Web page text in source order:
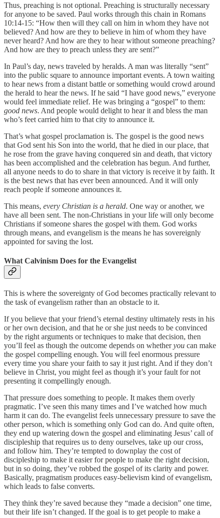
Thus, preaching is not optional. Preaching is structurally necessary
for anyone to be saved. Paul works through this chain in Romans
10:14-15: “How then will they call on him in whom they have not
believed? And how are they to believe in him of whom they have
never heard? And how are they to hear without someone preaching?
And how are they to preach unless they are sent?”
In Paul’s day, news traveled by heralds. A man was literally “sent”
into the public square to announce important events. A town waiting
to hear news from a distant battle or something would crowd around
the herald to hear the news. If he said “I have good news,” everyone
would feel immediate relief. He was bringing a “gospel” to them:
good news. And people would delight to hear it and bless the man
who’s feet carried him to that city to announce it.
That’s what gospel proclamation is. The gospel is the good news
that God sent his Son into the world, that he died in our place, that
he rose from the grave having conquered sin and death, that victory
has been accomplished and the celebration has begun. And further,
all anyone needs to do to share in that victory is receive it by faith. It
is the best news that has ever been announced. And it will only
reach people if someone announces it.
This means, every Christian is a herald. One way or another, we
have all been sent. The non-Christians in your life will only become
Christians if someone shares the gospel with them. God works
through means, and evangelism is the means he has sovereignly
appointed for saving the lost.
What Calvinism Does for the Evangelist
This is where the sovereignty of God becomes practically relevant to
the task of evangelism rather than an obstacle to it.
If you believe that your friend’s eternal destiny ultimately rests in his
or her own decision, and that he or she just needs to be convinced
by the right arguments or techniques to make that decision, then
you’ll feel as though the outcome depends on whetheryou can make
the gospel compelling enough. You will feel enormous pressure
every time you share your faith to say it just right. And if they don’t
believe in Christ, you might feel as though it’s your fault for not
presenting it compellingly enough.
That pressure does something to people. It makes them overly
pragmatic. I’ve seen this many times and I’ve watched how much
harm it can do. The evangelist feels unnecessary pressure to save the
other person, which is something only God can do. And quite often,
they end up watering down the gospel and eliminating Jesus’ call of
discipleship that requires us to deny ourselves, take up our cross,
and follow him. They’re tempted to downplay the cost of
discipleship to make it easier for people to make the right decision,
but in so doing, they’ve robbed the gospel of its clarity and power.
Basically, pragmatism produces easy-believism kind of evangelism,
which leads to false converts.
They think they’re saved because they “made a decision” one time,
but their life isn’t changed. If the goal is to get people to make a